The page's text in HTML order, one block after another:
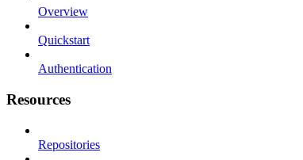
Overview
Quickstart
Authentication
Resources
Repositories